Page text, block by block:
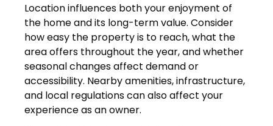
Location influences both your enjoyment of
the home and its long-term value. Consider
how easy the property is to reach, what the
area offers throughout the year, and whether
seasonal changes affect demand or
accessibility. Nearby amenities, infrastructure,
and local regulations can also affect your
experience as an owner.